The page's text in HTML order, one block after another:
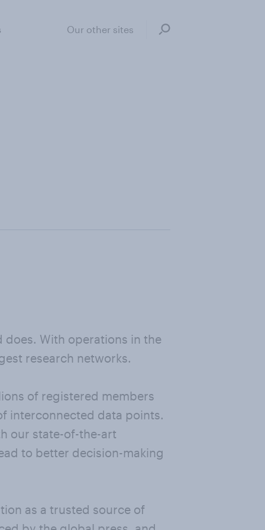
Our other sites
With operations in the
research networks.
of registered members
interconnected data points.
our state-of-the-art
to better decision-making
as a trusted source of